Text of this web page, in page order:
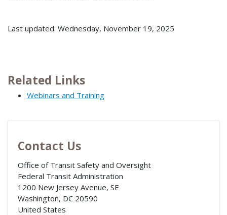
Last updated: Wednesday, November 19, 2025
Related Links
Webinars and Training
Contact Us
Office of Transit Safety and Oversight
Federal Transit Administration
1200 New Jersey Avenue, SE
Washington, DC 20590
United States